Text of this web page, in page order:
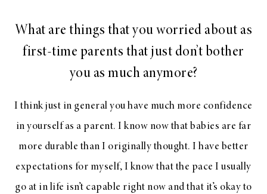
What are things that you worried about as
first-time parents that just don’t bother
you as much anymore?
I think just in general you have much more confidence
in yourself as a parent. I know now that babies are far
more durable than I originally thought. I have better
expectations for myself, I know that the pace I usually
go at in life isn’t capable right now and that it’s okay to